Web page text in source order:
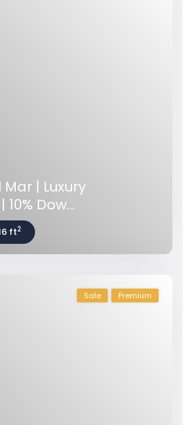
| Luxury
Dow...
ft2
Sale Premium